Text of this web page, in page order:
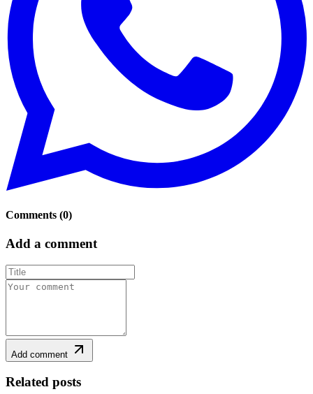
Comments (0)
Add a comment
Add comment
Related posts